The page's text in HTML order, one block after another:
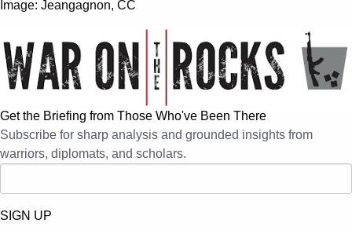
Image: Jeangagnon, CC
Get the Briefing from Those Who've Been There
Subscribe for sharp analysis and grounded insights from
warriors, diplomats, and scholars.
SIGN UP